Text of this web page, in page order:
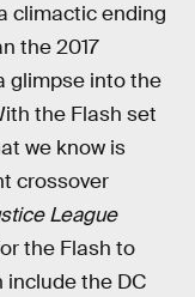
climactic ending
the 2017
glimpse into the
the Flash set
we know is
crossover
League
the Flash to
include the DC